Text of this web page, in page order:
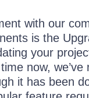
with our
is the
your
now, we’ve
it has been